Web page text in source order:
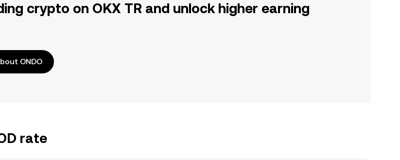
crypto on OKX TR and unlock higher earning
ONDO
rate